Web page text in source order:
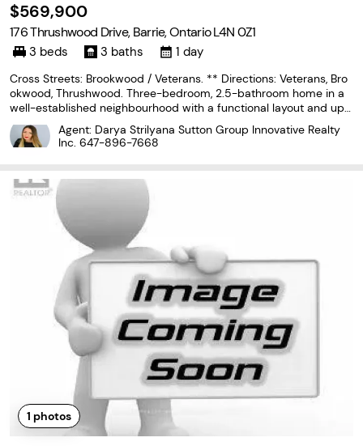
$569,900
176 Thrushwood Drive, Barrie, Ontario L4N 0Z1
3 beds 3 baths 1 day
Cross Streets: Brookwood / Veterans. ** Directions: Veterans, Bro
okwood, Thrushwood. Three-bedroom, 2.5-bathroom home in a
well-established neighbourhood with a functional layout and upsi
de for end users or investors. Main level offers a bright living spa
ce and kitchen with good storage, along
Agent: Darya Strilyana Sutton Group Innovative Realty
Inc. 647-896-7668
1 photos